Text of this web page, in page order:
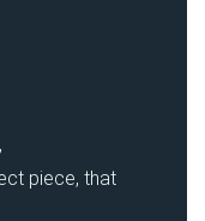
piece, that